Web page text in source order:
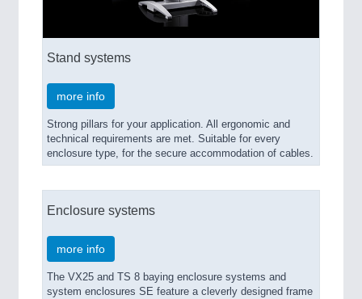
Stand systems
more info
Strong pillars for your application. All ergonomic and
technical requirements are met. Suitable for every
enclosure type, for the secure accommodation of cables.
Enclosure systems
more info
The VX25 and TS 8 baying enclosure systems and
system enclosures SE feature a cleverly designed frame